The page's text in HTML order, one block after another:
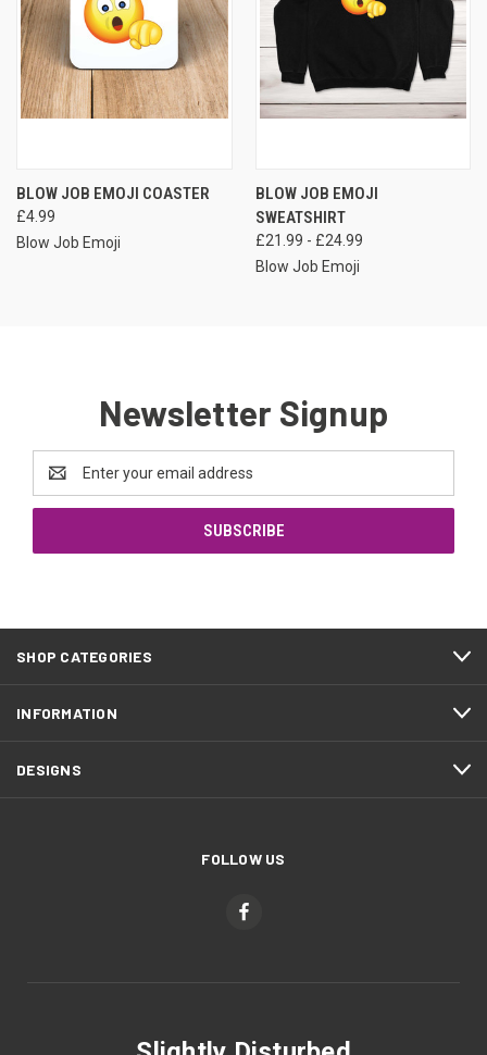
BLOW JOB EMOJI COASTER
£4.99
Blow Job Emoji
BLOW JOB EMOJI
SWEATSHIRT
£21.99 - £24.99
Blow Job Emoji
Newsletter Signup
Email
Address
SHOP CATEGORIES
INFORMATION
DESIGNS
FOLLOW US